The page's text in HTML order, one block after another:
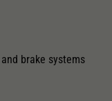
brake systems